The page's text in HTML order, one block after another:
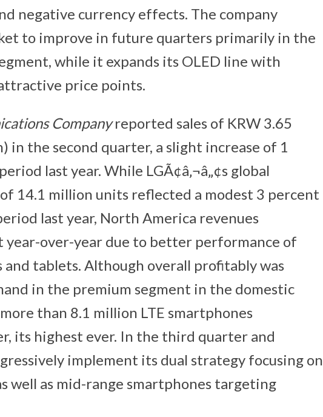
negative currency effects. The company
to improve in future quarters primarily in the
while it expands its OLED line with
price points.
Companyreported sales of KRW 3.65
in the second quarter, a slight increase of 1
last year. While LGÃ¢â‚¬â„¢s global
14.1 million units reflected a modest 3 percent
last year, North America revenues
year-over-year due to better performance of
tablets. Although overall profitably was
in the premium segment in the domestic
than 8.1 million LTE smartphones
its highest ever. In the third quarter and
implement its dual strategy focusing on
well as mid-range smartphones targeting